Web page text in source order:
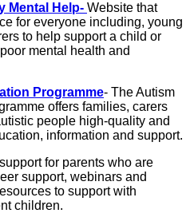
Mental Help- Website that
for everyone including, young
to help support a child or
mental health and
Programme- The Autism
offers families, carers
people high-quality and
information and support.
for parents who are
support, webinars and
to support with
children.